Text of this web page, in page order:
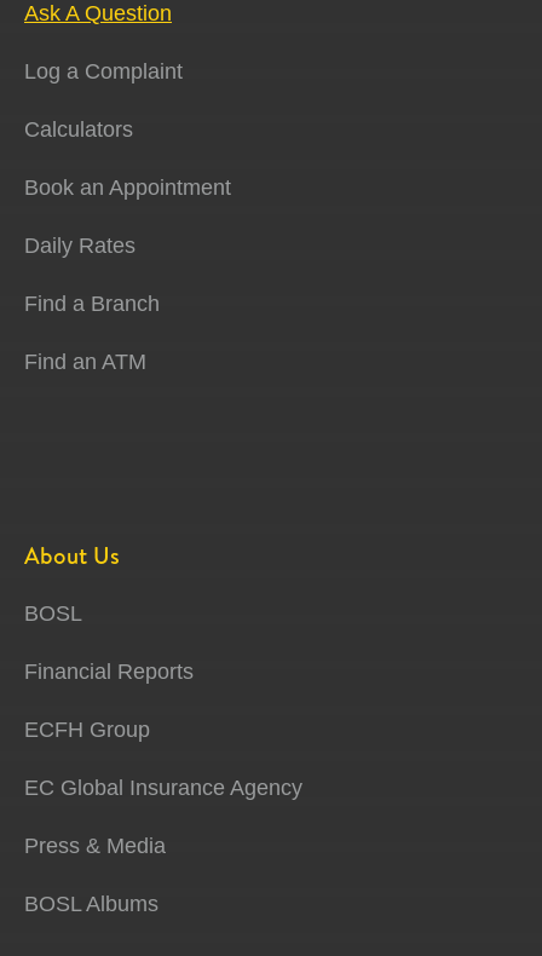
Ask A Question
Log a Complaint
Calculators
Book an Appointment
Daily Rates
Find a Branch
Find an ATM
About Us
BOSL
Financial Reports
ECFH Group
EC Global Insurance Agency
Press & Media
BOSL Albums